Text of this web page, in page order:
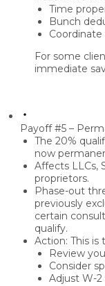
Time
Bunch
For some
immediate
Payoff #5 –
The 20%
now
Affects LLCs,
proprietors.
Phase-out
previously
certain
qualify.
Action: This is
Review
Consider
Adjust W-2